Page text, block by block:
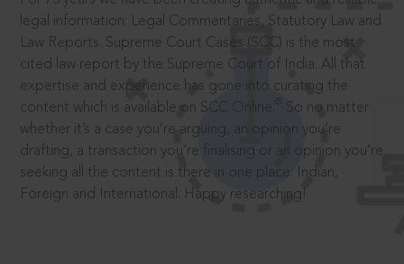
legal information: Legal Commentaries, Statutory Law and
Law Reports. Supreme Court Cases (SCC) is the most
cited law report by the Supreme Court of India. All that
expertise and experience has gone into curating the
content which is available on SCC Online.
So no matter
whether it’s a case you’re arguing, an opinion you’re
drafting, a transaction you’re finalising or an opinion you’re
seeking all the content is there in one place: Indian,
Foreign and International. Happy researching!